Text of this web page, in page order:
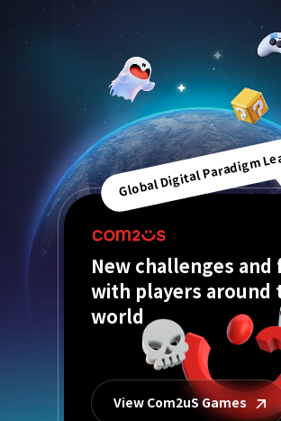
Global Digital Paradigm
New challenges and
with players around
world
View Com2uS Games